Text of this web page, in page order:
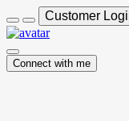
Customer
Connect with me